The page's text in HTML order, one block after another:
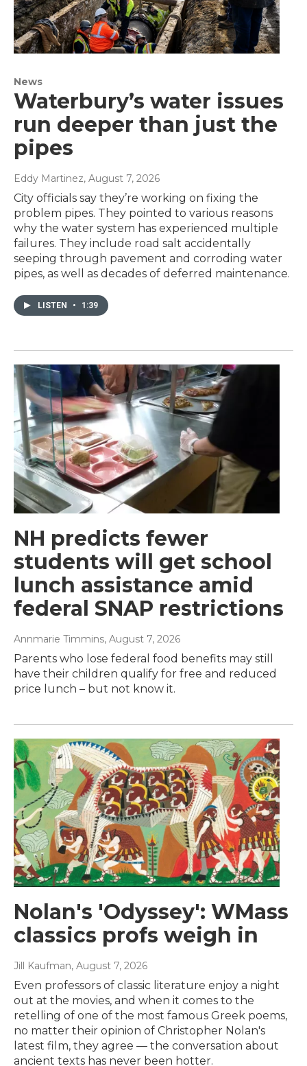
News
Waterbury’s water issues
run deeper than just the
pipes
Eddy Martinez, August 7, 2026
City officials say they’re working on fixing the
problem pipes. They pointed to various reasons
why the water system has experienced multiple
failures. They include road salt accidentally
seeping through pavement and corroding water
pipes, as well as decades of deferred maintenance.
LISTEN • 1:39
NH predicts fewer
students will get school
lunch assistance amid
federal SNAP restrictions
Annmarie Timmins, August 7, 2026
Parents who lose federal food benefits may still
have their children qualify for free and reduced
price lunch – but not know it.
Nolan's 'Odyssey': WMass
classics profs weigh in
Jill Kaufman, August 7, 2026
Even professors of classic literature enjoy a night
out at the movies, and when it comes to the
retelling of one of the most famous Greek poems,
no matter their opinion of Christopher Nolan's
latest film, they agree — the conversation about
ancient texts has never been hotter.